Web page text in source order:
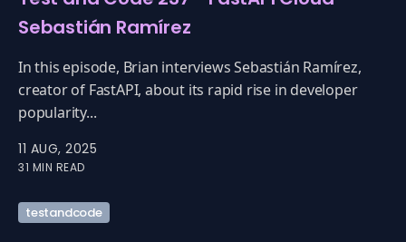
Sebastián Ramírez
In this episode, Brian interviews Sebastián Ramírez,
creator of FastAPI, about its rapid rise in developer
popularity...
11 AUG, 2025
31 MIN READ
testandcode